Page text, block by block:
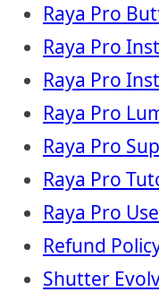
Raya Pro
Raya Pro
Raya Pro
Raya Pro
Raya Pro
Raya Pro
Raya Pro
Refund
Shutter